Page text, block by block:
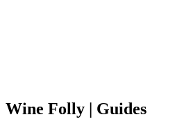
Wine Folly | Guides